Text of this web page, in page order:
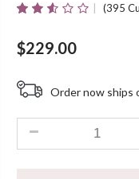
Out Of
5
On
Customer
(395
$229.00
Order now ships
Hiphop Style Lion